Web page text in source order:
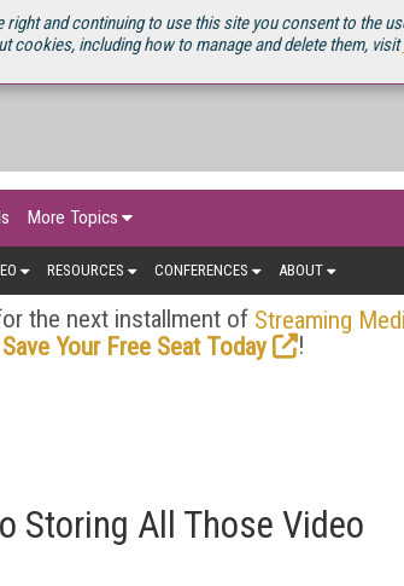
and continuing to use this site you consent to the
including how to manage and delete them, visit
More Topics
RESOURCES CONFERENCES ABOUT
the next installment of Streaming
Save Your Free Seat Today
!
Storing All Those Video